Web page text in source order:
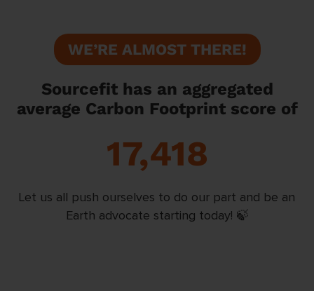
WE’RE ALMOST THERE!
Sourcefit has an aggregated
average Carbon Footprint score of
17,418
Let us all push ourselves to do our part and be an
Earth advocate starting today! 🍃